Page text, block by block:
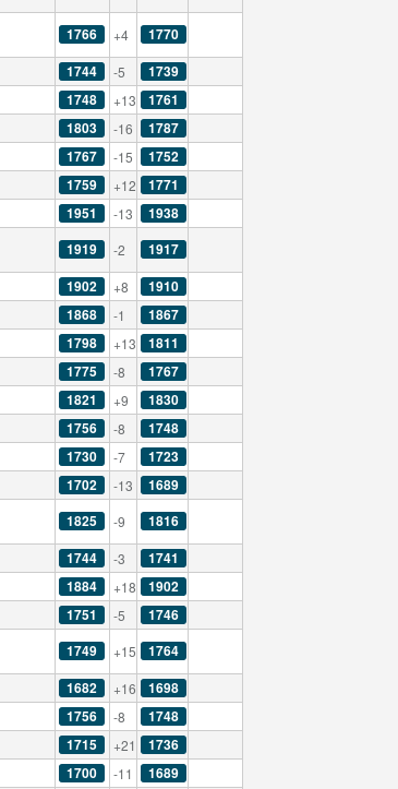
1766 +4 1770
1744 -5 1739
1748 +13 1761
1803 -16 1787
1767 -15 1752
1759 +12 1771
1951 -13 1938
1919 -2 1917
1902 +8 1910
1868 -1 1867
1798 +13 1811
1775 -8 1767
1821 +9 1830
1756 -8 1748
1730 -7 1723
1702 -13 1689
1825 -9 1816
1744 -3 1741
1884 +18 1902
1751 -5 1746
1749 +15 1764
1682 +16 1698
1756 -8 1748
1715 +21 1736
1700 -11 1689